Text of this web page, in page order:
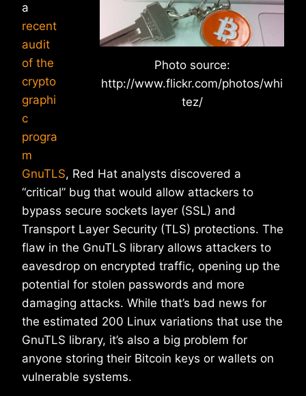
Photo source:
http://www.flickr.com/photos/whi
tez/
a
recent
audit
of the
crypto
graphi
c
progra
m
GnuTLS, Red Hat analysts discovered a
“critical” bug that would allow attackers to
bypass secure sockets layer (SSL) and
Transport Layer Security (TLS) protections. The
flaw in the GnuTLS library allows attackers to
eavesdrop on encrypted traffic, opening up the
potential for stolen passwords and more
damaging attacks. While that’s bad news for
the estimated 200 Linux variations that use the
GnuTLS library, it’s also a big problem for
anyone storing their Bitcoin keys or wallets on
vulnerable systems.